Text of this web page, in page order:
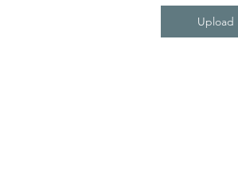
Upload